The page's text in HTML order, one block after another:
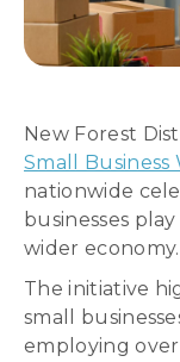
New Forest
Small Business
nationwide
businesses
wider economy.
The initiative
small
employing